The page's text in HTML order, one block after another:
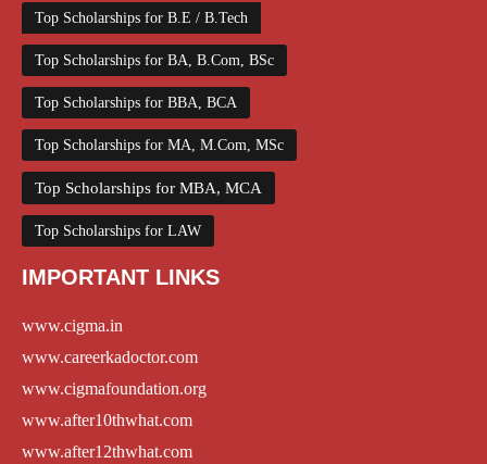
Top Scholarships for B.E / B.Tech
Top Scholarships for BA, B.Com, BSc
Top Scholarships for BBA, BCA
Top Scholarships for MA, M.Com, MSc
Top Scholarships for MBA, MCA
Top Scholarships for LAW
IMPORTANT LINKS
www.cigma.in
www.careerkadoctor.com
www.cigmafoundation.org
www.after10thwhat.com
www.after12thwhat.com